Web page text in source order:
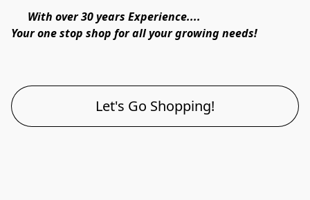
Your one stop shop for all your growing needs!
Let's Go Shopping!